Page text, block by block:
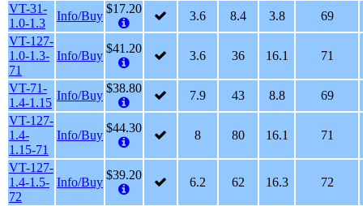
VT-31-
1.0-1.3
Info/Buy
$17.20
3.6 8.4 3.8
69
VT-127-
1.0-1.3-
71
Info/Buy
$41.20
3.6 36 16.1 71
VT-71-
1.4-1.15
Info/Buy
$38.80
7.9 43 8.8
69
VT-127-
1.4-
1.15-71
Info/Buy
$44.30
8 80 16.1 71
VT-127-
1.4-1.5-
72
Info/Buy
$39.20
6.2 62 16.3 72